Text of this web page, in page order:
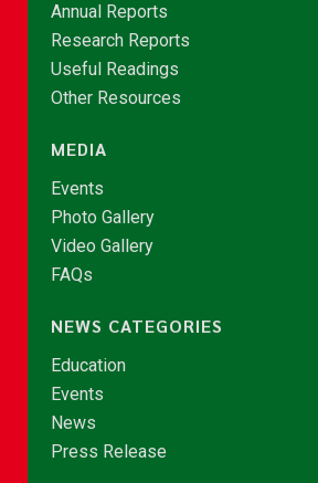
Annual Reports
Research Reports
Useful Readings
Other Resources
MEDIA
Events
Photo Gallery
Video Gallery
FAQs
NEWS CATEGORIES
Education
Events
News
Press Release